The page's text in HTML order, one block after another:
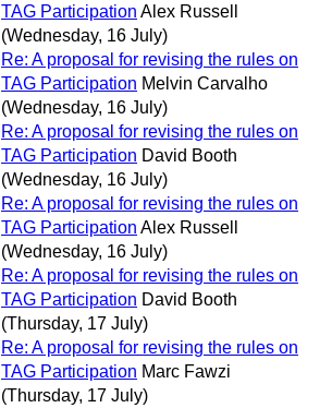
TAG Participation Alex Russell
(Wednesday, 16 July)
Re: A proposal for revising the rules on
TAG Participation Melvin Carvalho
(Wednesday, 16 July)
Re: A proposal for revising the rules on
TAG Participation David Booth
(Wednesday, 16 July)
Re: A proposal for revising the rules on
TAG Participation Alex Russell
(Wednesday, 16 July)
Re: A proposal for revising the rules on
TAG Participation David Booth
(Thursday, 17 July)
Re: A proposal for revising the rules on
TAG Participation Marc Fawzi
(Thursday, 17 July)